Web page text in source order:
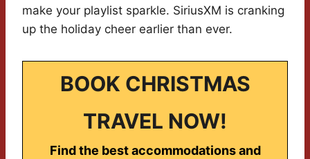
make your playlist sparkle. SiriusXM is cranking
up the holiday cheer earlier than ever.
BOOK CHRISTMAS
TRAVEL NOW!
Find the best accommodations and